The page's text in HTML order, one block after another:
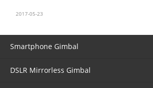
AK2000S
AK4500
AK4000
WG2
Summon+
2017-05-23
Smartphone Gimbal
DSLR Mirrorless Gimbal